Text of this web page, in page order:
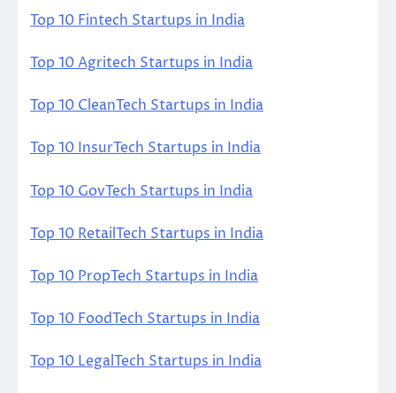
Top 10 Fintech Startups in India
Top 10 Agritech Startups in India
Top 10 CleanTech Startups in India
Top 10 InsurTech Startups in India
Top 10 GovTech Startups in India
Top 10 RetailTech Startups in India
Top 10 PropTech Startups in India
Top 10 FoodTech Startups in India
Top 10 LegalTech Startups in India